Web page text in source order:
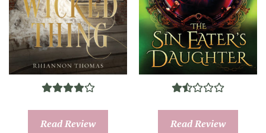
Read Review Read Review